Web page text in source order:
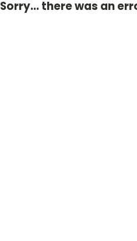
Sorry... there was an